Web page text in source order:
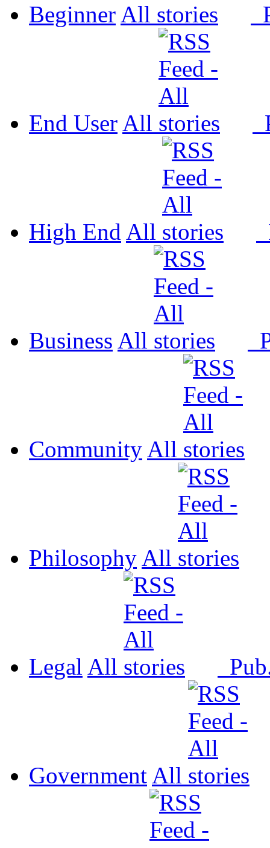
Beginner All
End User All
High End All
Business All
Community All
Philosophy All
Legal All
Government All